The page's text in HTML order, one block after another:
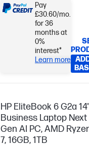
Pay
£30.60/mo.
for 36
months at
0%
interest*
Learn more
HP EliteBook 6 G2a
Business Laptop Next
Gen AI PC, AMD
7, 16GB, 1TB